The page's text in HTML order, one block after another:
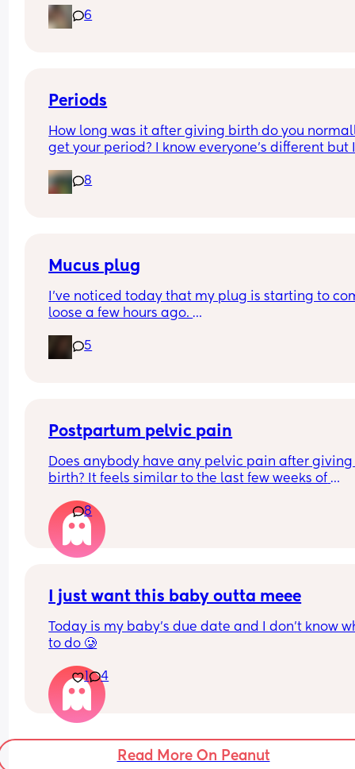
How soon did you go into labor after losing your
6
Periods
How long was it after giving birth do you
get your period? I know everyone’s different but
3days pp… is it normal to get your period this
8
Mucus plug
I’ve noticed today that my plug is starting to
loose a few hours ago.
the day after my due date next Sunday .
There is no blood it’s thick and fairly clear. How
to have this baby I just don’t know what I’m
forward.  First time mom.
My mom and sister both never experienced
5
Postpartum pelvic pain
Does anybody have any pelvic pain after giving
birth? It feels similar to the last few weeks of
for me. I'm not sure if it's from before or
from the birth.
8
I just want this baby outta meee
Today is my baby’s due date and I don’t know
to do 🥲
1 4
Read More On Peanut